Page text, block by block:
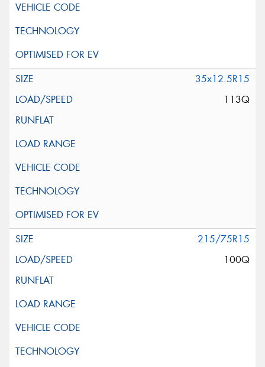
35x12.5R15
113Q
215/75R15
100Q